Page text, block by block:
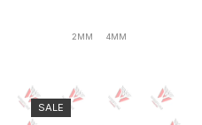
2MM 4MM
SALE